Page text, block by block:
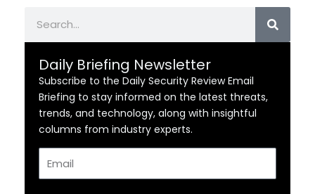
Daily Briefing Newsletter
Subscribe to the Daily Security Review Email
Briefing to stay informed on the latest threats,
trends, and technology, along with insightful
columns from industry experts.